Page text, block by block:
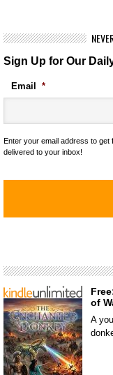
Sign Up for Our
Email *
Enter your email address to get
delivered to your inbox!
of
A